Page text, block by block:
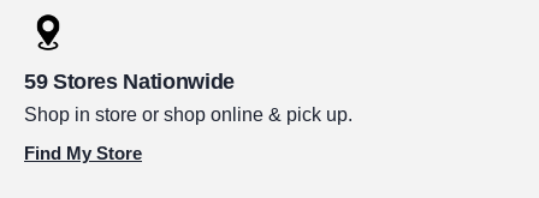
59 Stores Nationwide
Shop in store or shop online & pick up.
Find My Store